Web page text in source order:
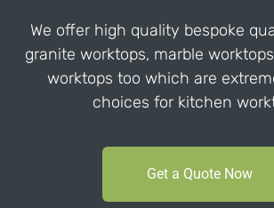
We offer high quality bespoke
granite worktops, marble
worktops too which are
choices for kitchen
Get a Quote Now